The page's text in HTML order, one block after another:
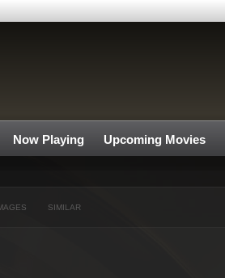
Now Playing Upcoming Movies
SIMILAR